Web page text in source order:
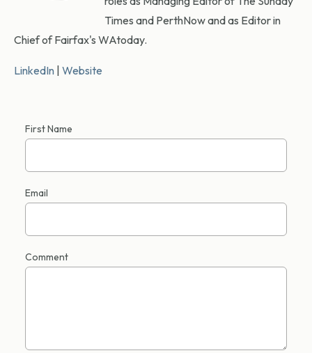
Times and PerthNow and as Editor in
Chief of Fairfax's WAtoday.
LinkedIn Website
First Name
Email
Comment